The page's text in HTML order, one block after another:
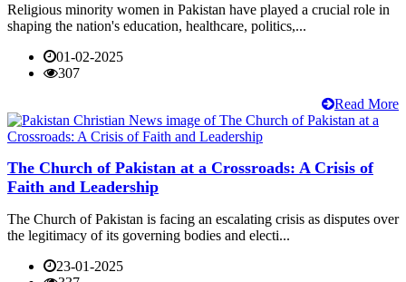
Religious minority women in Pakistan have played a crucial role in
shaping the nation's education, healthcare, politics,...
01-02-2025
307
Read More
The Church of Pakistan at a Crossroads: A Crisis of
Faith and Leadership
The Church of Pakistan is facing an escalating crisis as disputes over
the legitimacy of its governing bodies and electi...
23-01-2025